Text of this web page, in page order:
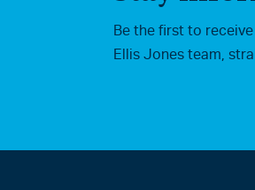
Be the first to
Ellis Jones team,